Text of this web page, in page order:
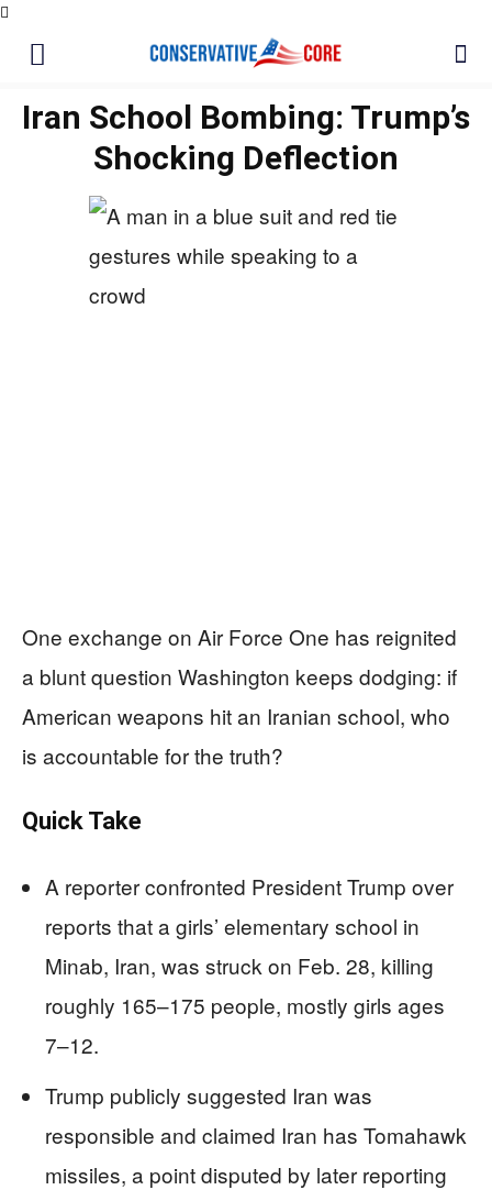
Iran School Bombing: Trump’s
Shocking Deflection
One exchange on Air Force One has reignited
a blunt question Washington keeps dodging: if
American weapons hit an Iranian school, who
is accountable for the truth?
Quick Take
A reporter confronted President Trump over
reports that a girls’ elementary school in
Minab, Iran, was struck on Feb. 28, killing
roughly 165–175 people, mostly girls ages
7–12.
Trump publicly suggested Iran was
responsible and claimed Iran has Tomahawk
missiles, a point disputed by later reporting